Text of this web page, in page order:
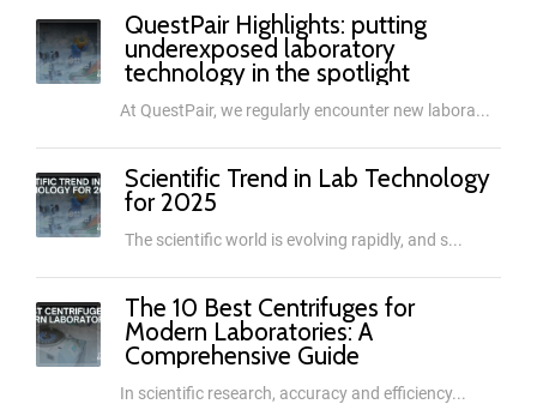
QuestPair Highlights: putting
underexposed laboratory
technology in the spotlight
At QuestPair, we regularly encounter new labora...
Scientific Trend in Lab Technology
for 2025
The scientific world is evolving rapidly, and s...
The 10 Best Centrifuges for
Modern Laboratories: A
Comprehensive Guide
In scientific research, accuracy and efficiency...